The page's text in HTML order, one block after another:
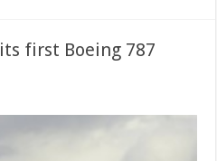
first Boeing 787